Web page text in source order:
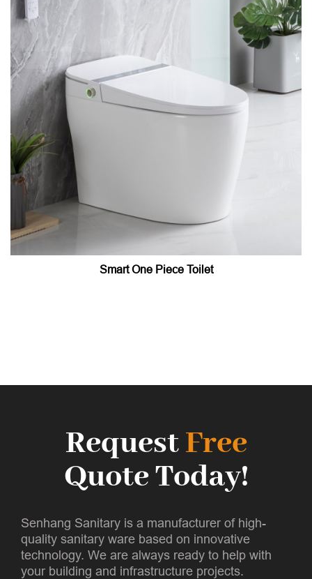
Smart One Piece Toilet
RequestFree
Quote Today!
Senhang Sanitary is a manufacturer of high-
quality sanitary ware based on innovative
technology. We are always ready to help with
your building and infrastructure projects.